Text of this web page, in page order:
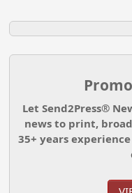
Let Send2Press®
news to print,
35+ years